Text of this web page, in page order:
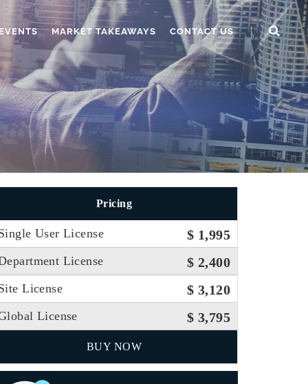
MARKET TAKEAWAYS CONTACT US
Pricing
User License $ 1,995
License $ 2,400
License $ 3,120
License $ 3,795
BUY NOW